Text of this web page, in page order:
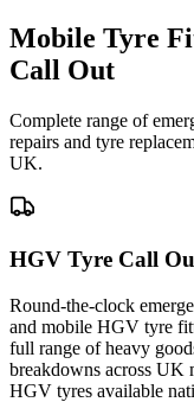
Mobile Tyre
Call Out
Complete range of
repairs and tyre
UK.
HGV Tyre Call
Round-the-clock
and mobile HGV tyre
full range of heavy
breakdowns across UK
HGV tyres available